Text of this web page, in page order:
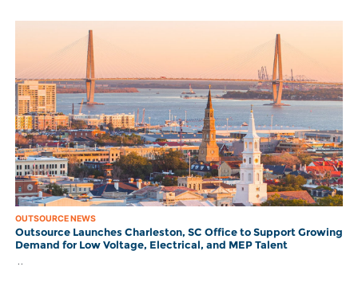
OUTSOURCE NEWS
Outsource Launches Charleston, SC Office to Support Growing
Demand for Low Voltage, Electrical, and MEP Talent
..